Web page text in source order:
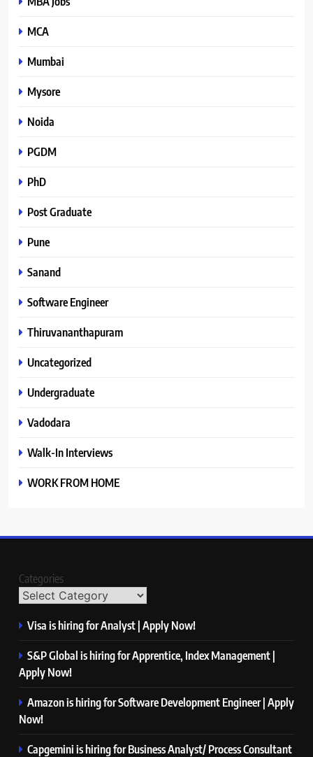
MCA
Mumbai
Mysore
Noida
PGDM
PhD
Post Graduate
Pune
Sanand
Software Engineer
Thiruvananthapuram
Uncategorized
Undergraduate
Vadodara
Walk-In Interviews
WORK FROM HOME
Categories
Visa is hiring for Analyst | Apply Now!
S&P Global is hiring for Apprentice, Index Management |
Apply Now!
Amazon is hiring for Software Development Engineer | Apply
Now!
Capgemini is hiring for Business Analyst/ Process Consultant